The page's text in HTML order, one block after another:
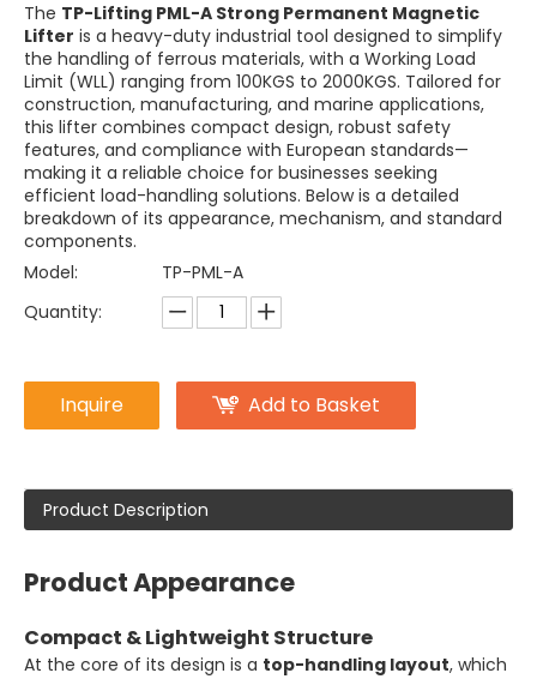
The TP-Lifting PML-A Strong Permanent Magnetic
Lifter is a heavy-duty industrial tool designed to simplify
the handling of ferrous materials, with a Working Load
Limit (WLL) ranging from 100KGS to 2000KGS. Tailored for
construction, manufacturing, and marine applications,
this lifter combines compact design, robust safety
features, and compliance with European standards—
making it a reliable choice for businesses seeking
efficient load-handling solutions. Below is a detailed
breakdown of its appearance, mechanism, and standard
components.
Model:
TP-PML-A
Quantity:
Inquire Add to Basket
Product Description
Product Appearance
Compact & Lightweight Structure
At the core of its design is a top-handling layout, which